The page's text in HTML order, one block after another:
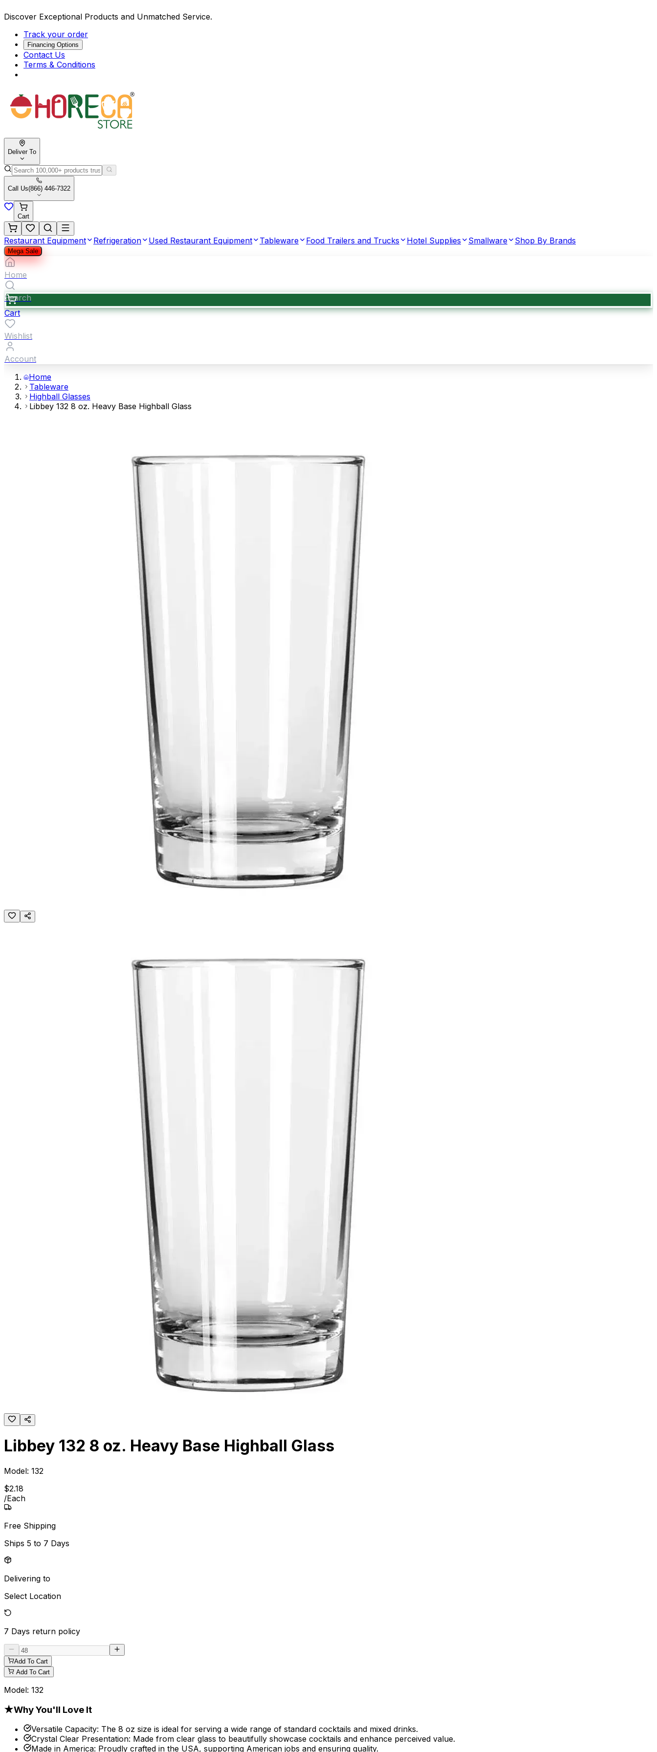
Discover Exceptional Products and Unmatched Service.
Track your order
Financing Options
Contact Us
Terms & Conditions
Deliver To
Call Us(866) 446-7322
Cart
Restaurant Equipment Refrigeration Used Restaurant Equipment Tableware Food Trailers and Trucks Hotel Supplies Smallware Shop By Brands
Mega Sale
Home
Search
Cart
Wishlist
Account
Home
Tableware
Highball Glasses
Libbey 132 8 oz. Heavy Base Highball Glass
Libbey 132 8 oz. Heavy Base Highball Glass
Model: 132
$2.18
/Each
Free Shipping
Ships 5 to 7 Days
Delivering to
Select Location
7 Days return policy
Add To Cart
Add To Cart
Model: 132
★Why You'll Love It
Versatile Capacity: The 8 oz size is ideal for serving a wide range of standard cocktails and mixed drinks.
Crystal Clear Presentation: Made from clear glass to beautifully showcase cocktails and enhance perceived value.
Made in America: Proudly crafted in the USA, supporting American jobs and ensuring quality.